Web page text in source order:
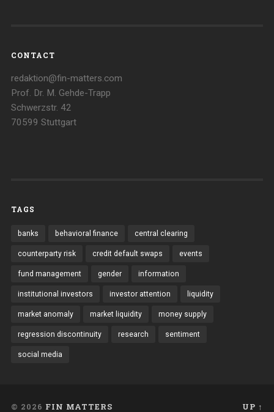
CONTACT
redaktion@fin-matters.com
Prof. Dr. M. Gehde-Trapp
Schwerzstr. 42
70599 Stuttgart
TAGS
banks behavioral finance central clearing
counterparty risk credit default swaps events
fund management gender information
institutional investors investor attention liquidity
market anomaly market liquidity money supply
regression discontinuity research sentiment
social media
© 2026 FIN MATTERS UP ↑